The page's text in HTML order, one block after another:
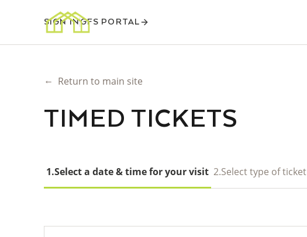
SIGN INGFS PORTAL
← Return to main site
TIMED TICKETS
1.Select a date & time for your visit 2.Select type of ticket